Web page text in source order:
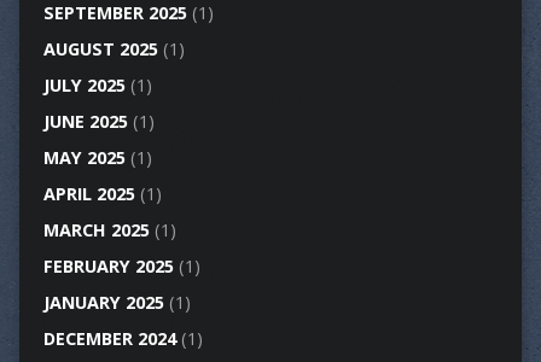
SEPTEMBER 2025(1)
AUGUST 2025(1)
JULY 2025(1)
JUNE 2025(1)
MAY 2025(1)
APRIL 2025(1)
MARCH 2025(1)
FEBRUARY 2025(1)
JANUARY 2025(1)
DECEMBER 2024(1)